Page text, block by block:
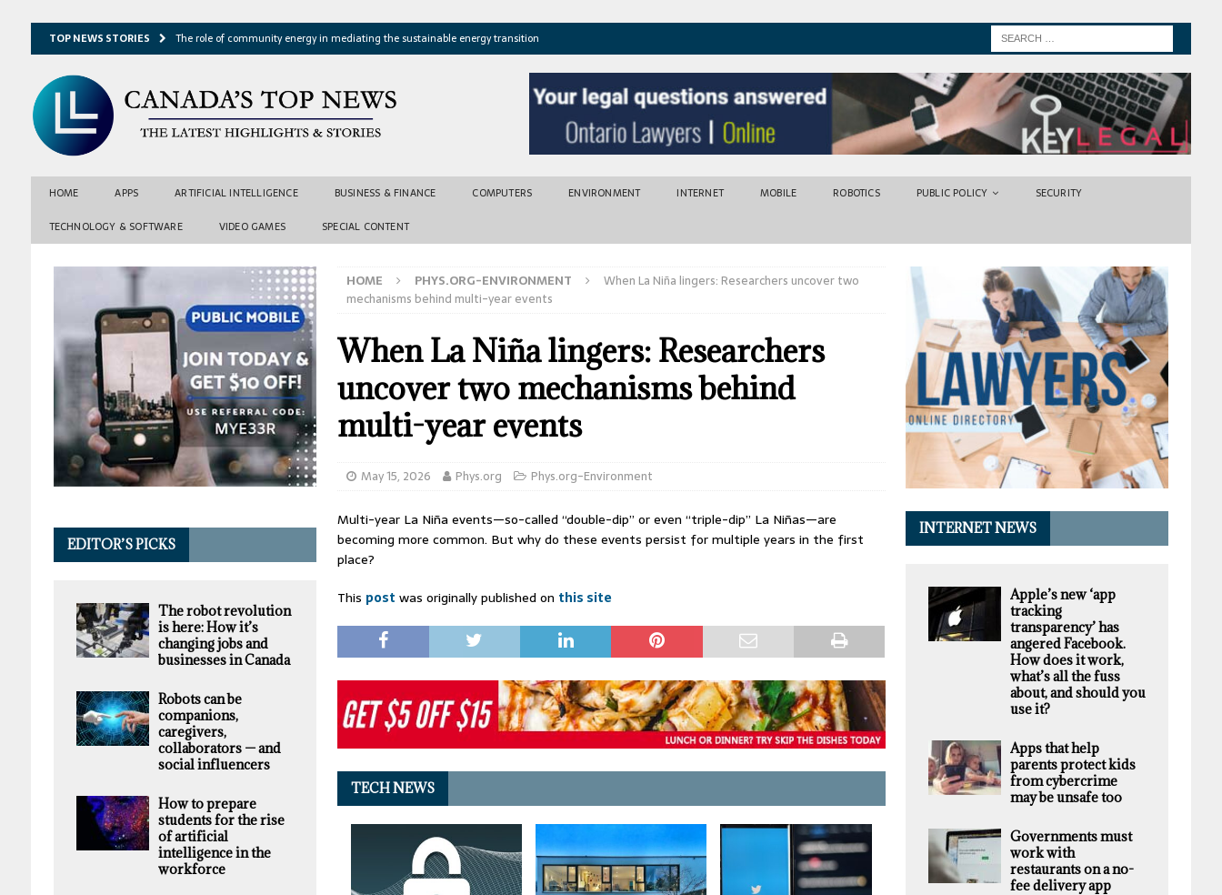
TOP NEWS STORIES
The role of community energy in mediating the sustainable energy transition
Hydrothermal microbes shape seafloor minerals at newly found vents near Greek island
Lake ice loss could accelerate after winter temperatures cross critical thresholds
Expressway restoration may speed regional economic recovery after disasters
HOME
APPS ARTIFICIAL INTELLIGENCE BUSINESS & FINANCE COMPUTERS ENVIRONMENT INTERNET MOBILE ROBOTICS PUBLIC POLICY SECURITY
TECHNOLOGY & SOFTWARE VIDEO GAMES SPECIAL CONTENT
HOME PHYS.ORG-ENVIRONMENT
When La Niña lingers: Researchers uncover two
mechanisms behind multi-year events
When La Niña lingers: Researchers
uncover two mechanisms behind
multi-year events
May 15, 2026 Phys.org Phys.org-Environment
Multi-year La Niña events—so-called “double-dip” or even “triple-dip” La Niñas—are
becoming more common. But why do these events persist for multiple years in the first
place?
This post was originally published on this site
TECH NEWS
EDITOR’S PICKS
The robot revolution
is here: How it’s
changing jobs and
businesses in Canada
Robots can be
companions,
caregivers,
collaborators — and
social influencers
How to prepare
students for the rise
of artificial
intelligence in the
workforce
INTERNET NEWS
Apple’s new ‘app
tracking
transparency’ has
angered Facebook.
How does it work,
what’s all the fuss
about, and should you
use it?
Apps that help
parents protect kids
from cybercrime
may be unsafe too
Governments must
work with
restaurants on a no-
fee delivery app